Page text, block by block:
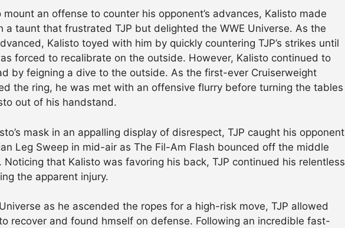
an offense to counter his opponent’s advances, Kalisto made
a taunt that frustrated TJP but delighted the WWE Universe. As the
Kalisto toyed with him by quickly countering TJP’s strikes until
forced to recalibrate on the outside. However, Kalisto continued to
by feigning a dive to the outside. As the first-ever Cruiserweight
the ring, he was met with an offensive flurry before turning the tables
out of his handstand.
mask in an appalling display of disrespect, TJP caught his opponent
Leg Sweep in mid-air as The Fil-Am Flash bounced off the middle
Noticing that Kalisto was favoring his back, TJP continued his relentless
the apparent injury.
as he ascended the ropes for a high-risk move, TJP allowed
recover and found hmself on defense. Following an incredible fast-